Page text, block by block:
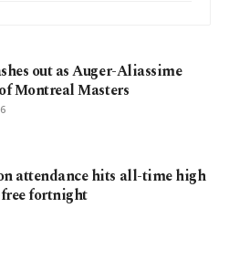
out as Auger-Aliassime
Montreal Masters
attendance hits all-time high
fortnight